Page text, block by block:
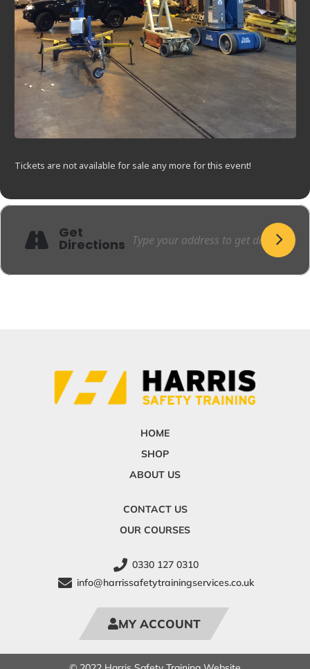
Tickets are not available for sale any more for this event!
Get
Directions
HOME
SHOP
ABOUT US
CONTACT US
OUR COURSES
0330 127 0310
info@harrissafetytrainingservices.co.uk
MY ACCOUNT